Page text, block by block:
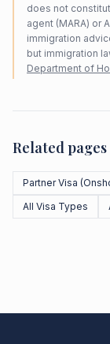
does not
agent (MARA) or
immigration
but immigration
Department of
Related pages
Partner Visa
All Visa Types